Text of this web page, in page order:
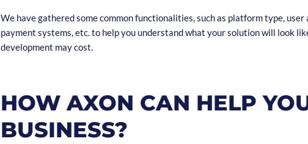
We have gathered some common functionalities, such as platform type,
payment systems, etc. to help you understand what your solution will look
development may cost.
HOW AXON CAN HELP
BUSINESS?